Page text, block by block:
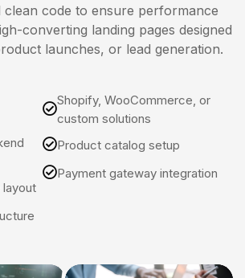
clean code to ensure performance
converting landing pages designed
launches, or lead generation.
layout
Shopify, WooCommerce, or
custom solutions
Product catalog setup
Payment gateway integration